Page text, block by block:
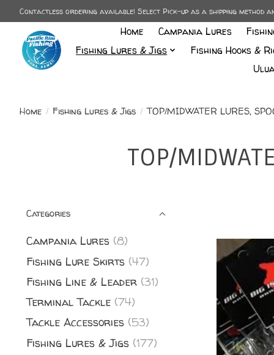
Contactless ordering available! Select Pick-up as a shipping method
Home Campania Lures
Fishing Lures & Jigs
Fishing Hooks &
Home / Fishing Lures & Jigs / TOP/MIDWATER LURES,
TOP/
Categories
Campania Lures (8)
Fishing Lure Skirts (47)
Fishing Line & Leader (31)
Terminal Tackle (74)
Tackle Accessories (53)
Fishing Lures & Jigs (177)